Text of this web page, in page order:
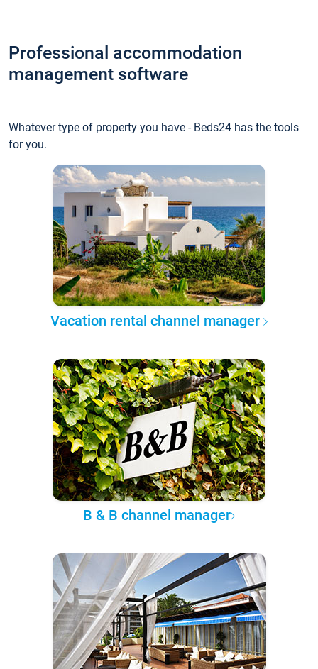
Professional accommodation
management software
Whatever type of property you have - Beds24 has the tools
for you.
Vacation rental channel manager
B & B channel manager